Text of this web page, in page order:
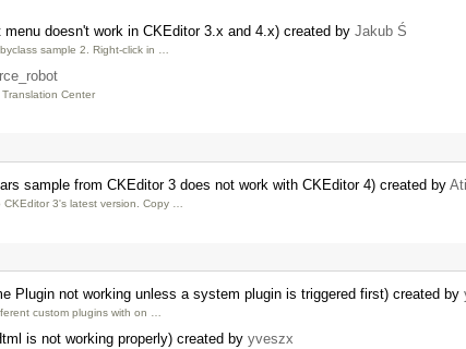
doesn't work in CKEditor 3.x and 4.x) created by Jakub Ś
sample 2. Right-click in …
Center
sample from CKEditor 3 does not work with CKEditor 4) created by
3's latest version. Copy …
Plugin not working unless a system plugin is triggered first) created by
custom plugins with on …
is not working properly) created by yveszx